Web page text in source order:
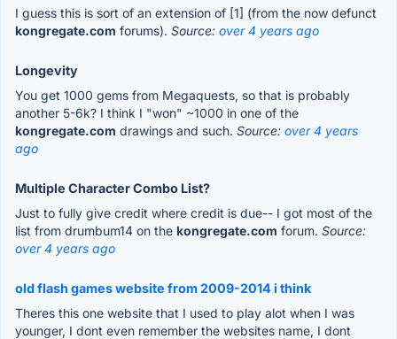
I guess this is sort of an extension of [1] (from the now defunct
kongregate.com forums). Source: over 4 years ago
Longevity
You get 1000 gems from Megaquests, so that is probably
another 5-6k? I think I "won" ~1000 in one of the
kongregate.com drawings and such. Source: over 4 years
ago
Multiple Character Combo List?
Just to fully give credit where credit is due-- I got most of the
list from drumbum14 on the kongregate.com forum. Source:
over 4 years ago
old flash games website from 2009-2014 i think
Theres this one website that I used to play alot when I was
younger, I dont even remember the websites name, I dont